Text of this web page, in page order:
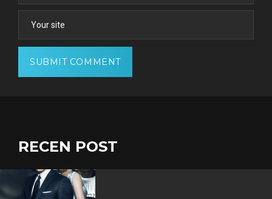
RECEN POST